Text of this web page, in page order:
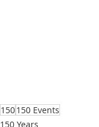
150150 Events
150 Years